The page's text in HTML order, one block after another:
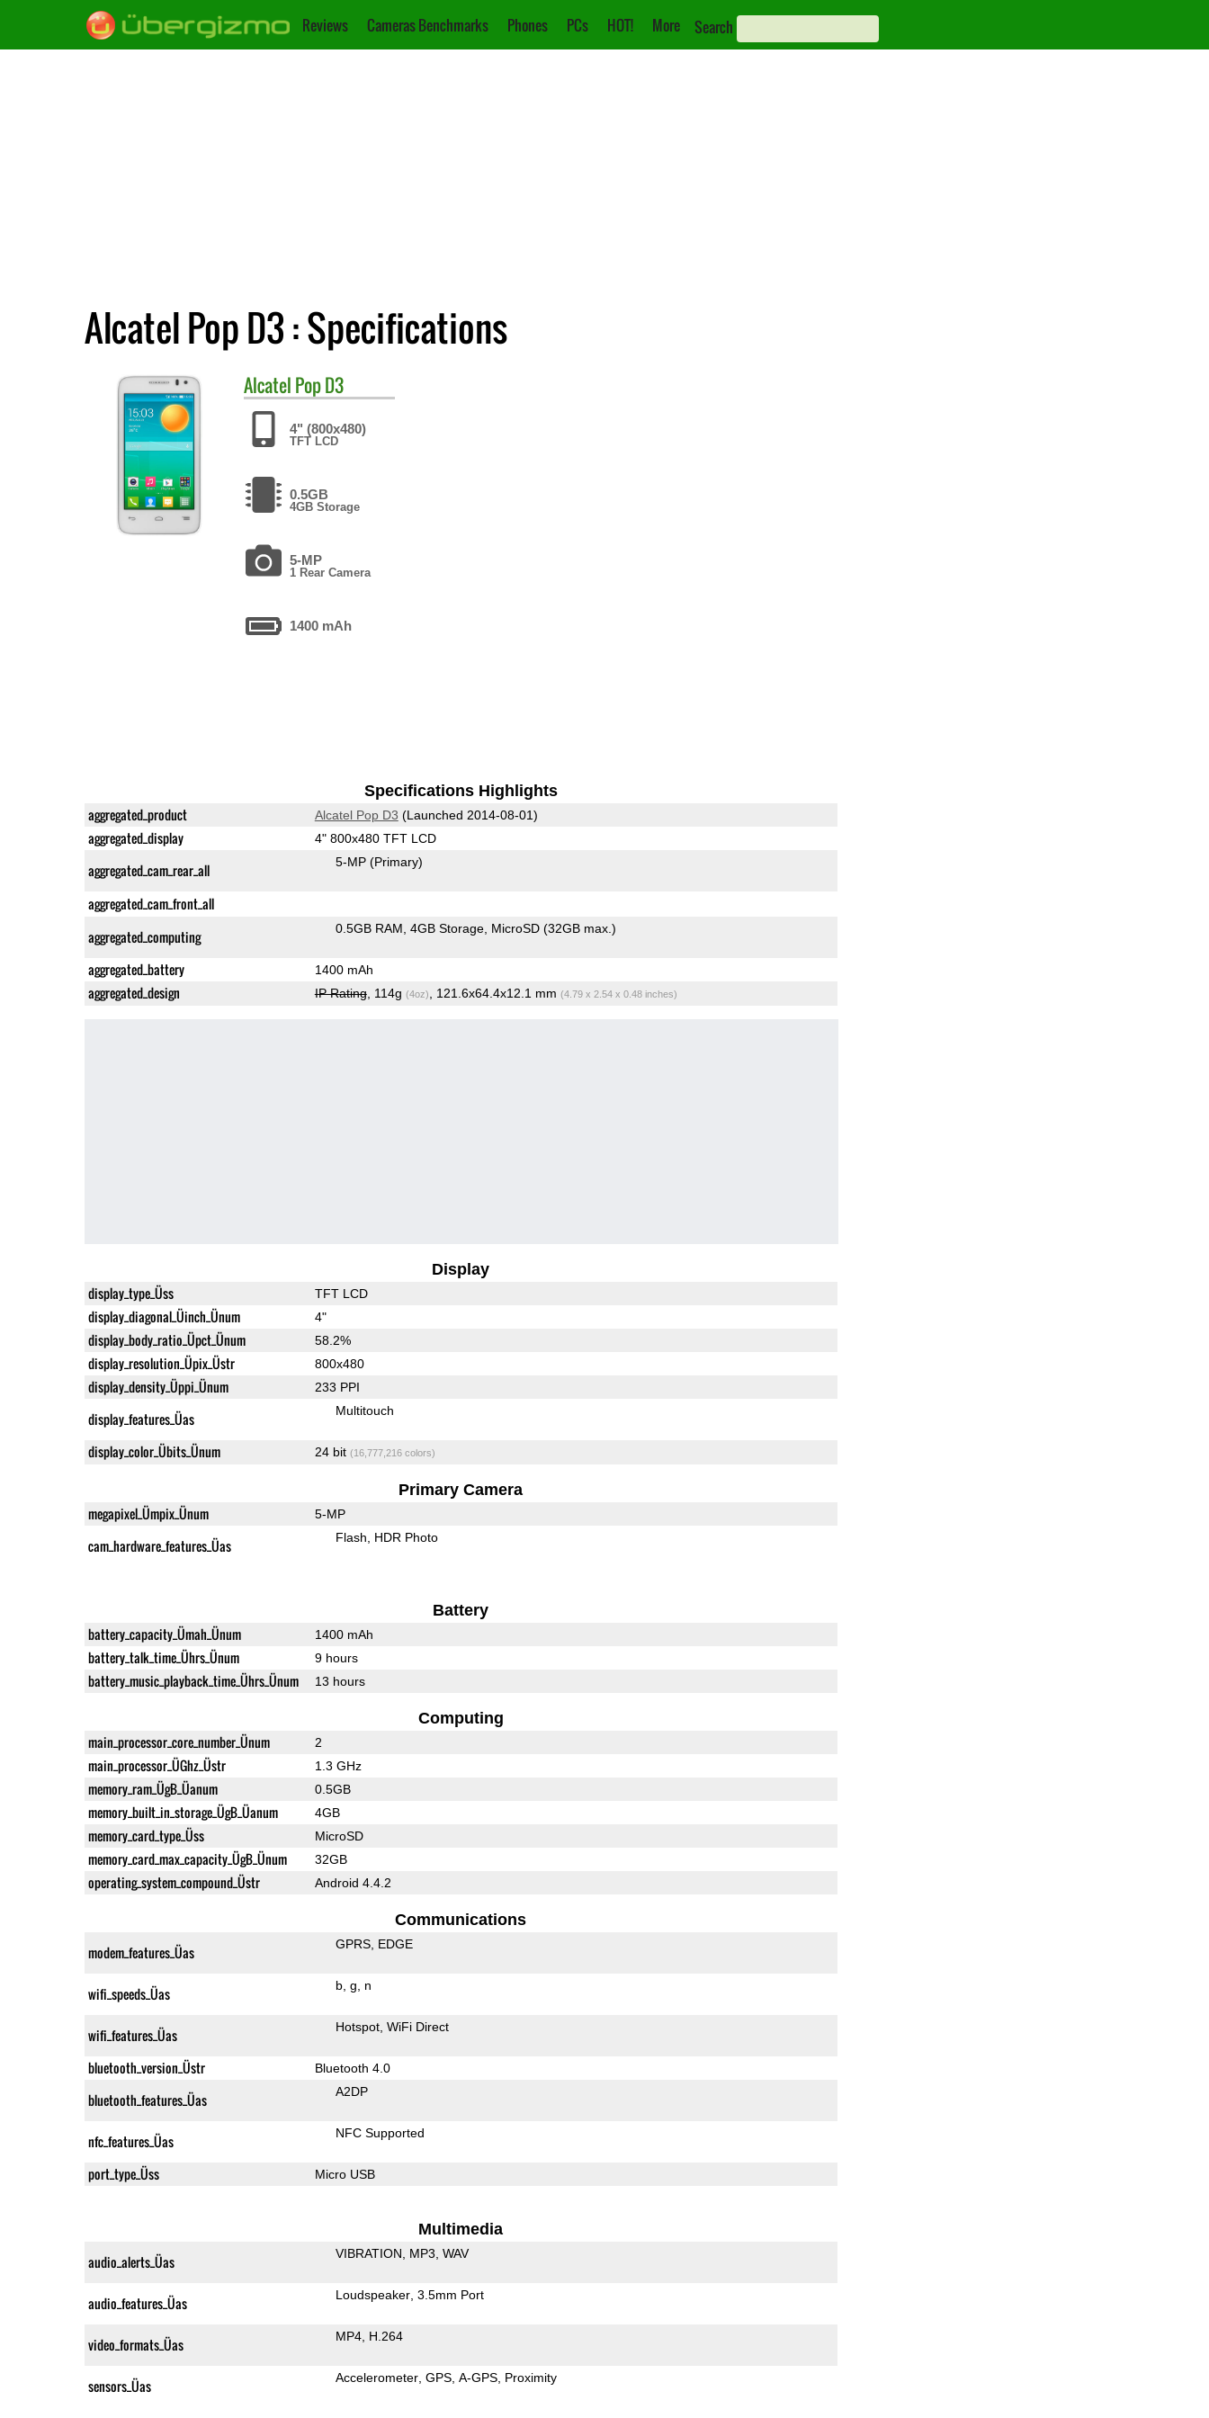
Reviews Cameras Benchmarks Phones PCs HOT! More Search
Alcatel Pop D3 : Specifications
Alcatel Pop D3
4" (800x480)
TFT LCD
0.5GB
4GB Storage
5-MP
1 Rear Camera
1400 mAh
Specifications Highlights
aggregated_product Alcatel Pop D3 (Launched 2014-08-01)
aggregated_display 4" 800x480 TFT LCD
aggregated_cam_rear_all 5-MP (Primary)
aggregated_cam_front_all
aggregated_computing
0.5GB RAM 4GB Storage MicroSD (32GB max.)
aggregated_battery 1400 mAh
aggregated_design IP Rating, 114g (4oz) , 121.6x64.4x12.1 mm (4.79 x 2.54 x 0.48 inches)
Display
display_type_Üss TFT LCD
display_diagonal_Üinch_Ünum 4"
display_body_ratio_Üpct_Ünum 58.2%
display_resolution_Üpix_Üstr 800x480
display_density_Üppi_Ünum 233 PPI
display_features_Üas Multitouch
display_color_Übits_Ünum 24 bit (16,777,216 colors)
Primary Camera
megapixel_Ümpix_Ünum 5-MP
cam_hardware_features_Üas Flash HDR Photo
Battery
battery_capacity_Ümah_Ünum 1400 mAh
battery_talk_time_Ührs_Ünum 9 hours
battery_music_playback_time_Ührs_Ünum 13 hours
Computing
main_processor_core_number_Ünum 2
main_processor_ÜGhz_Üstr 1.3 GHz
memory_ram_ÜgB_Üanum 0.5GB
memory_built_in_storage_ÜgB_Üanum 4GB
memory_card_type_Üss MicroSD
memory_card_max_capacity_ÜgB_Ünum 32GB
operating_system_compound_Üstr Android 4.4.2
Communications
modem_features_Üas GPRS EDGE
wifi_speeds_Üas b g n
wifi_features_Üas Hotspot WiFi Direct
bluetooth_version_Üstr Bluetooth 4.0
bluetooth_features_Üas A2DP
nfc_features_Üas NFC Supported
port_type_Üss Micro USB
Multimedia
audio_alerts_Üas VIBRATION MP3 WAV
audio_features_Üas Loudspeaker 3.5mm Port
video_formats_Üas MP4 H.264
sensors_Üas Accelerometer GPS A-GPS Proximity